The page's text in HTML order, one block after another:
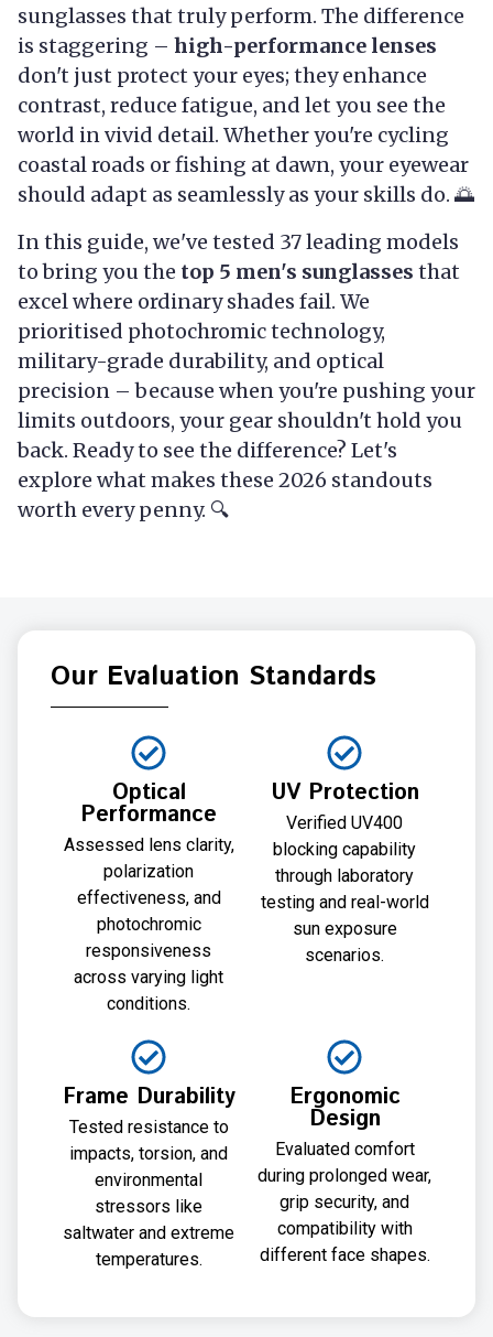
sunglasses that truly perform. The difference
is staggering – high-performance lenses
don't just protect your eyes; they enhance
contrast, reduce fatigue, and let you see the
world in vivid detail. Whether you're cycling
coastal roads or fishing at dawn, your eyewear
should adapt as seamlessly as your skills do. 🌅
In this guide, we've tested 37 leading models
to bring you the top 5 men's sunglasses that
excel where ordinary shades fail. We
prioritised photochromic technology,
military-grade durability, and optical
precision – because when you're pushing your
limits outdoors, your gear shouldn't hold you
back. Ready to see the difference? Let's
explore what makes these 2026 standouts
worth every penny. 🔍
Our Evaluation Standards
Optical
Performance
Assessed lens clarity,
polarization
effectiveness, and
photochromic
responsiveness
across varying light
conditions.
UV Protection
Verified UV400
blocking capability
through laboratory
testing and real-world
sun exposure
scenarios.
Frame Durability
Tested resistance to
impacts, torsion, and
environmental
stressors like
saltwater and extreme
temperatures.
Ergonomic
Design
Evaluated comfort
during prolonged wear,
grip security, and
compatibility with
different face shapes.